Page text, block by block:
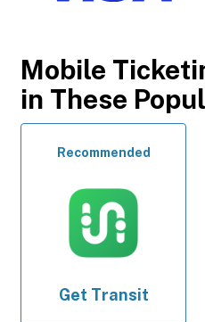
Mobile
in These
Recommended
Get Transit